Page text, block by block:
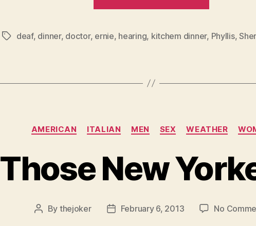
Tagsdeaf, dinner, doctor, ernie, hearing, kitchem dinner, Phyllis,
Categories
AMERICAN ITALIAN MEN SEX WEATHER
Those New
Post
By thejoker
PostFebruary 6, 2013 No